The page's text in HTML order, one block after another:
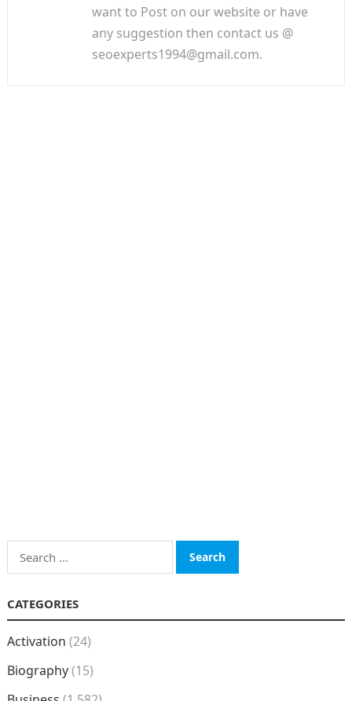
want to Post on our website or have
any suggestion then contact us @
seoexperts1994@gmail.com.
Search
for:
CATEGORIES
Activation (24)
Biography(15)